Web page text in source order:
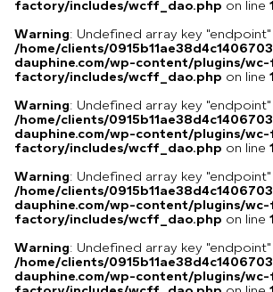
factory/includes/wcff_dao.php on line
Warning: Undefined array key "endpoint"
/home/clients/
dauphine.com/wp-content/plugins/
factory/includes/wcff_dao.php on line
Warning: Undefined array key "endpoint"
/home/clients/
dauphine.com/wp-content/plugins/
factory/includes/wcff_dao.php on line
Warning: Undefined array key "endpoint"
/home/clients/
dauphine.com/wp-content/plugins/
factory/includes/wcff_dao.php on line
Warning: Undefined array key "endpoint"
/home/clients/
dauphine.com/wp-content/plugins/